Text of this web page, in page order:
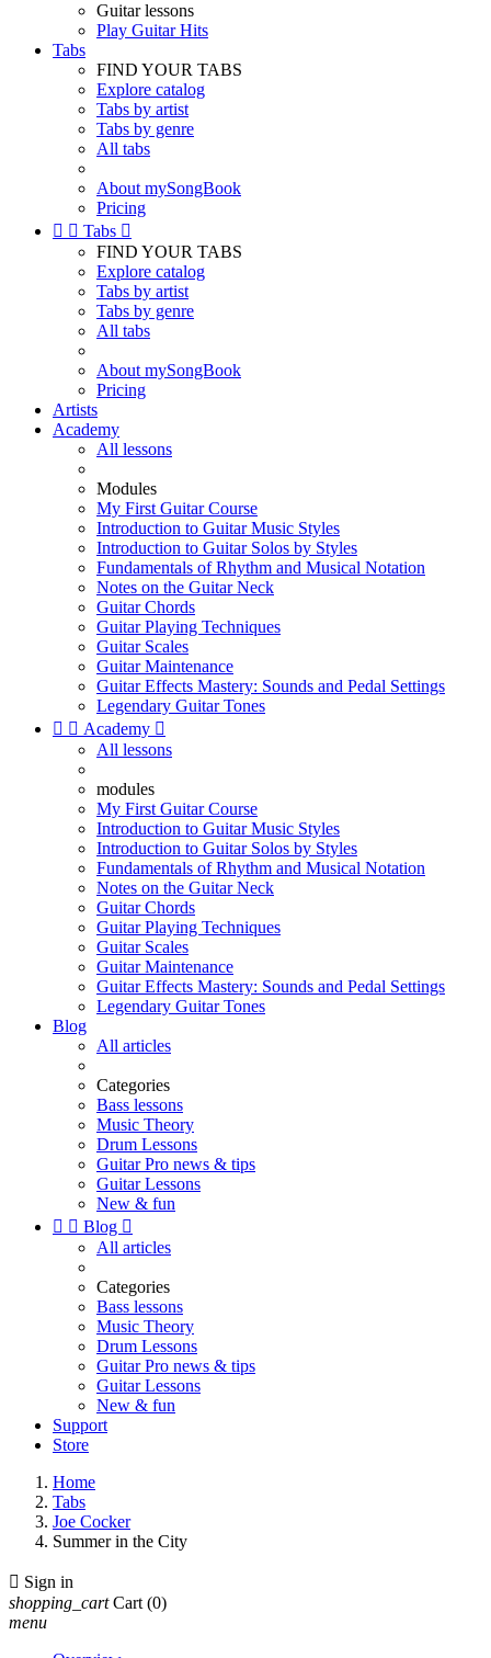
Guitar lessons
Play Guitar Hits
Tabs
FIND YOUR TABS
Explore catalog
Tabs by artist
Tabs by genre
All tabs
About mySongBook
Pricing
  Tabs 
FIND YOUR TABS
Explore catalog
Tabs by artist
Tabs by genre
All tabs
About mySongBook
Pricing
Artists
Academy
All lessons
Modules
My First Guitar Course
Introduction to Guitar Music Styles
Introduction to Guitar Solos by Styles
Fundamentals of Rhythm and Musical Notation
Notes on the Guitar Neck
Guitar Chords
Guitar Playing Techniques
Guitar Scales
Guitar Maintenance
Guitar Effects Mastery: Sounds and Pedal Settings
Legendary Guitar Tones
  Academy 
All lessons
modules
My First Guitar Course
Introduction to Guitar Music Styles
Introduction to Guitar Solos by Styles
Fundamentals of Rhythm and Musical Notation
Notes on the Guitar Neck
Guitar Chords
Guitar Playing Techniques
Guitar Scales
Guitar Maintenance
Guitar Effects Mastery: Sounds and Pedal Settings
Legendary Guitar Tones
Blog
All articles
Categories
Bass lessons
Music Theory
Drum Lessons
Guitar Pro news & tips
Guitar Lessons
New & fun
  Blog 
All articles
Categories
Bass lessons
Music Theory
Drum Lessons
Guitar Pro news & tips
Guitar Lessons
New & fun
Support
Store
Home
Tabs
Joe Cocker
Summer in the City
 Sign in
shopping_cart Cart (0)
menu